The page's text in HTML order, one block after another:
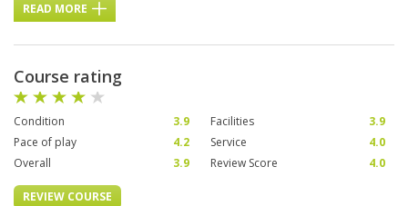
READ MORE
Course rating
Condition 3.9 Facilities
3.9
Pace of play
4.2 Service
4.0
Overall
3.9 Review Score 4.0
REVIEW COURSE